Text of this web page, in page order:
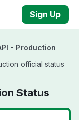
Sign Up
- Production
official status
Status